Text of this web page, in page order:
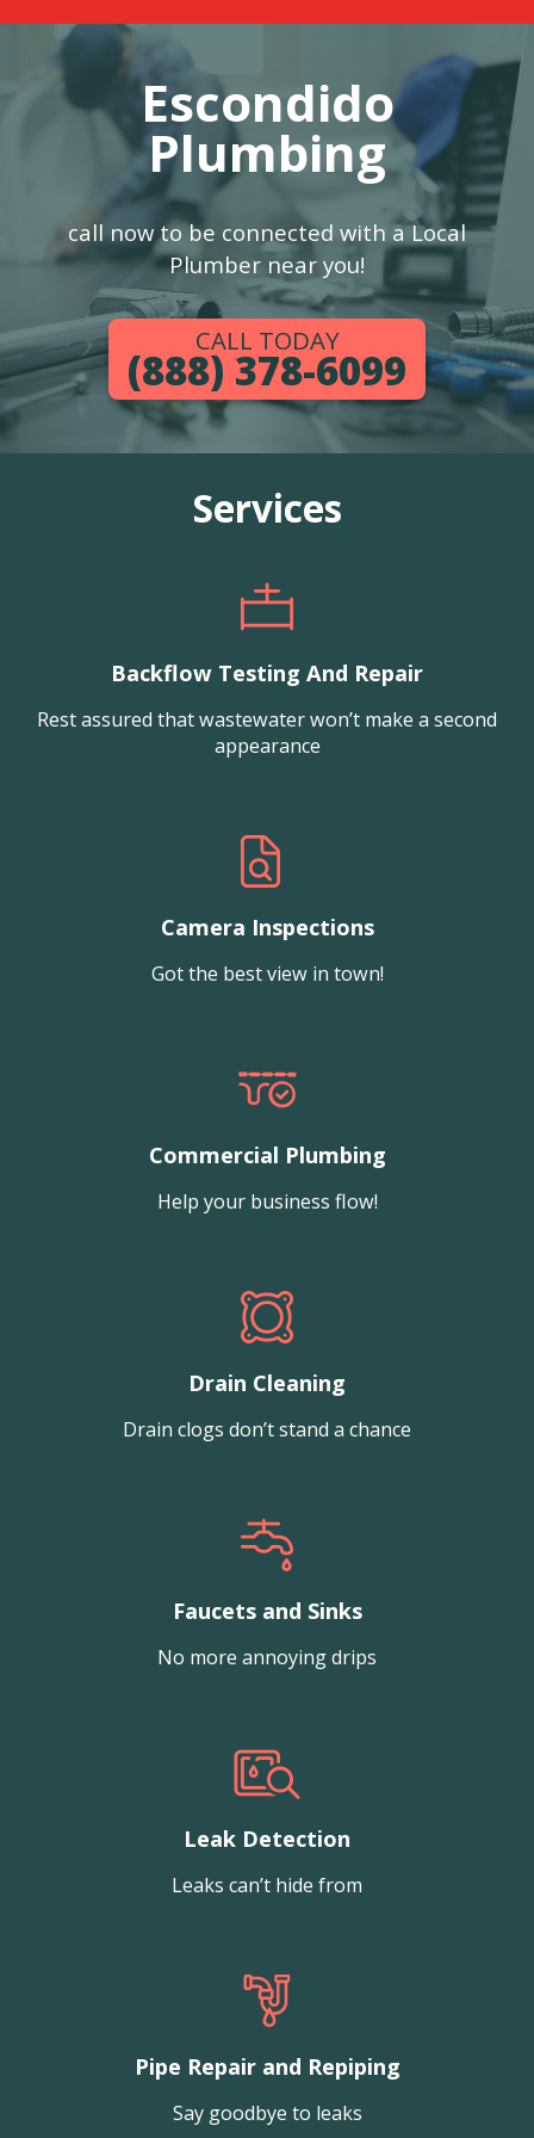
Escondido
Plumbing
call now to be connected with a Local
Plumber near you!
CALL TODAY
(888) 378-6099
Services
Backflow Testing And Repair
Rest assured that wastewater won’t make a second
appearance
Camera Inspections
Got the best view in town!
Commercial Plumbing
Help your business flow!
Drain Cleaning
Drain clogs don’t stand a chance
Faucets and Sinks
No more annoying drips
Leak Detection
Leaks can’t hide from
Pipe Repair and Repiping
Say goodbye to leaks